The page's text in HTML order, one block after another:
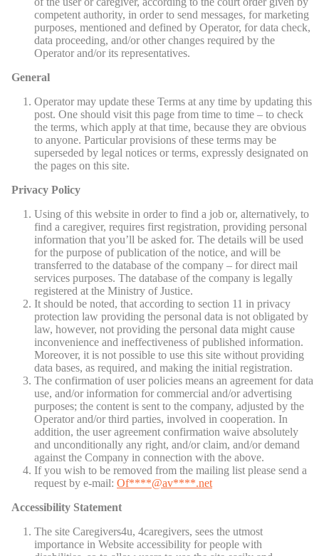
competent authority, in order to send messages, for marketing
purposes, mentioned and defined by Operator, for data check,
data proceeding, and/or other changes required by the
Operator and/or its representatives.
General
Operator may update these Terms at any time by updating this
post. One should visit this page from time to time – to check
the terms, which apply at that time, because they are obvious
to anyone. Particular provisions of these terms may be
superseded by legal notices or terms, expressly designated on
the pages on this site.
Privacy Policy
Using of this website in order to find a job or, alternatively, to
find a caregiver, requires first registration, providing personal
information that you’ll be asked for. The details will be used
for the purpose of publication of the notice, and will be
transferred to the database of the company – for direct mail
services purposes. The database of the company is legally
registered at the Ministry of Justice.
It should be noted, that according to section 11 in privacy
protection law providing the personal data is not obligated by
law, however, not providing the personal data might cause
inconvenience and ineffectiveness of published information.
Moreover, it is not possible to use this site without providing
data bases, as required, and making the initial registration.
The confirmation of user policies means an agreement for data
use, and/or information for commercial and/or advertising
purposes; the content is sent to the company, adjusted by the
Operator and/or third parties, involved in cooperation. In
addition, the user agreement confirmation waive absolutely
and unconditionally any right, and/or claim, and/or demand
against the Company in connection with the above.
If you wish to be removed from the mailing list please send a
request by e-mail: Of****@av****.net
Accessibility Statement
The site Caregivers4u, 4caregivers, sees the utmost
importance in Website accessibility for people with